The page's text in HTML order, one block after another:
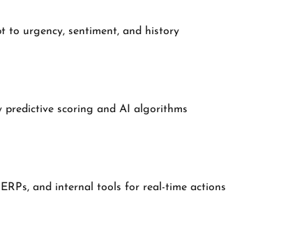
to urgency, sentiment, and history
scoring and AI algorithms
and internal tools for real-time actions